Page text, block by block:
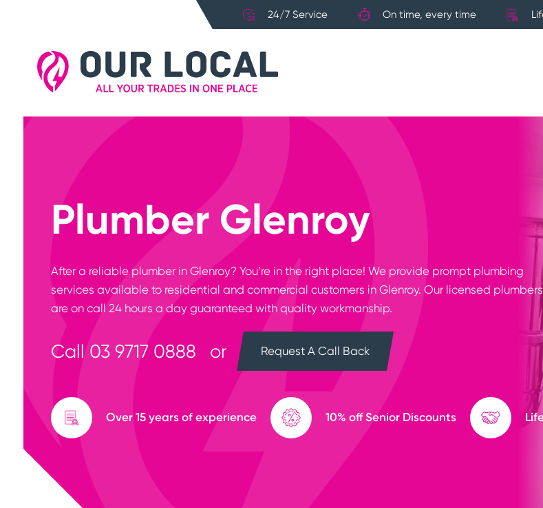
24/7 Service On time, every time
Plumber Glenroy
After a reliable plumber in Glenroy? You’re in the right place! We provide prompt plumbing
services available to residential and commercial customers in Glenroy. Our licensed plumbers
are on call 24 hours a day guaranteed with quality workmanship.
Call03 9717 0888 or Request A Call Back
Over 15 years of experience 10% off Senior Discounts